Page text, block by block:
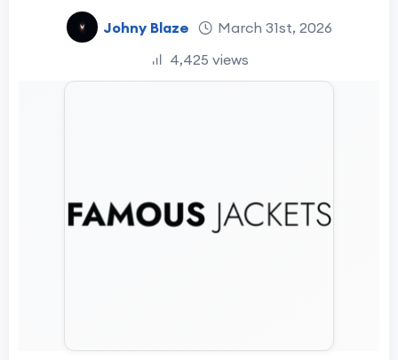
Johny Blaze
March 31st, 2026
4,425 views